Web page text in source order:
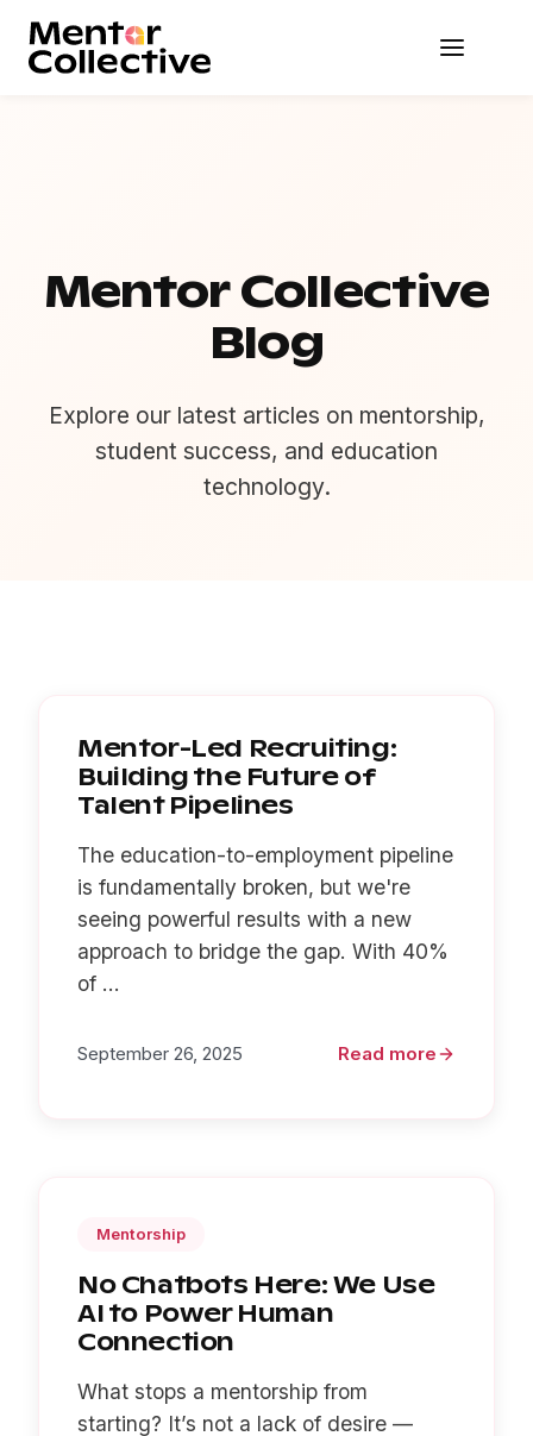
Mentor Collective
Blog
Explore our latest articles on mentorship,
student success, and education
technology.
Mentor-Led Recruiting:
Building the Future of
Talent Pipelines
The education-to-employment pipeline
is fundamentally broken, but we're
seeing powerful results with a new
approach to bridge the gap. With 40%
of ...
September 26, 2025 Read more
Mentorship
No Chatbots Here: We Use
AI to Power Human
Connection
What stops a mentorship from
starting? It’s not a lack of desire —